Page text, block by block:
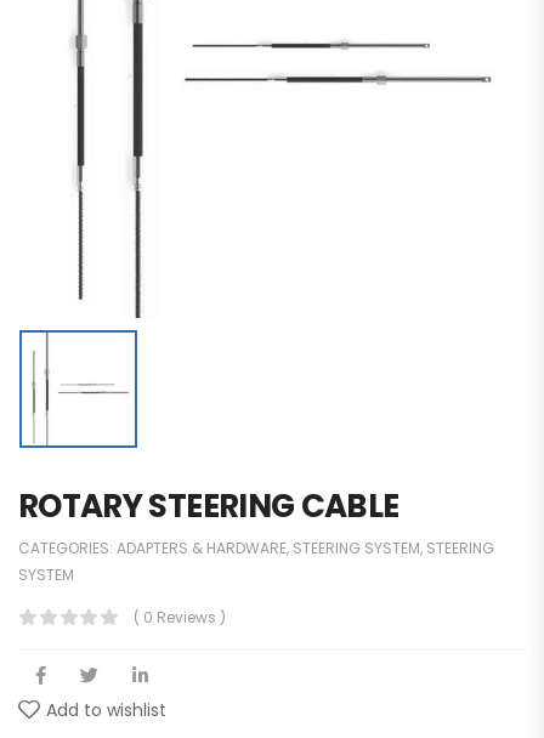
ROTARY STEERING CABLE
CATEGORIES: ADAPTERS & HARDWARE, STEERING SYSTEM, STEERING
SYSTEM
( 0 Reviews )
Add to wishlist